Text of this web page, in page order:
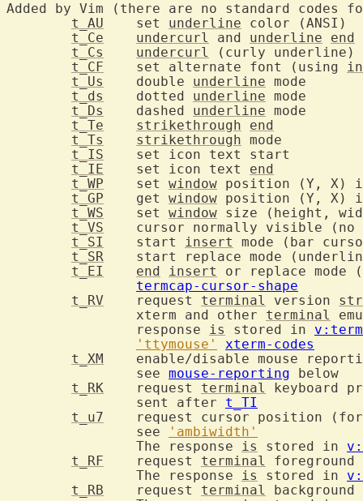
Added by Vim (there are no standard codes
t_AU
	set
underline
t_Ce
undercurl and underline
end
t_Cs
undercurl
t_CF
	set alternate font (using
t_Us
	double
underline
t_ds
	dotted
underline
t_Ds
	dashed
underline
t_Te
strikethrough
end
t_Ts
strikethrough
t_IS
t_IE
	set icon text
end
t_WP
	set
window
t_GP
	get
window
t_WS
	set
window
t_VS
t_SI
	start
insert
t_SR
t_EI
end
insert
termcap-cursor-shape
t_RV
	request
terminal version
		xterm and other
terminal
		response
is stored in
'ttymouse'
xterm-codes
t_XM
		see
mouse-reporting below
t_RK
	request
terminal
		sent after
t_TI
t_u7
		see
'ambiwidth'
		The response
is stored in
t_RF
	request
terminal
		The response
is stored in
t_RB
	request
terminal